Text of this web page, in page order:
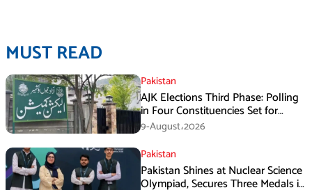
MUST READ
Pakistan
AJK Elections Third Phase: Polling
in Four Constituencies Set for
August 10
9-August،2026
Pakistan
Pakistan Shines at Nuclear Science
Olympiad, Secures Three Medals in